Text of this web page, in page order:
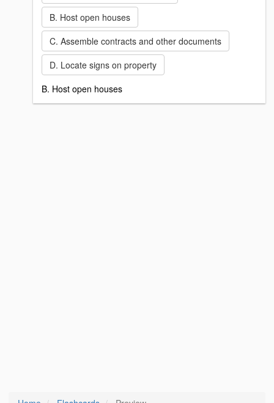
B. Host open houses
C. Assemble contracts and other documents
D. Locate signs on property
B. Host open houses